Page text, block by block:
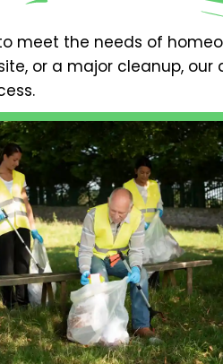
meet the needs of
or a major cleanup, our